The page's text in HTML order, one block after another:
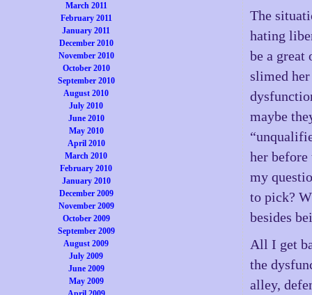
March 2011
February 2011
January 2011
December 2010
November 2010
October 2010
September 2010
August 2010
July 2010
June 2010
May 2010
April 2010
March 2010
February 2010
January 2010
December 2009
November 2009
October 2009
September 2009
August 2009
July 2009
June 2009
May 2009
The
hating
be a great
slimed
maybe
her
my
to pick?
besides
All I get
the
alley,